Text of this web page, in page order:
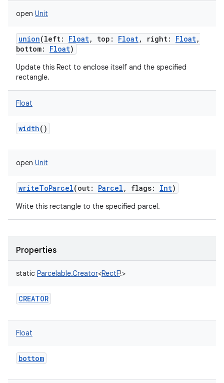
open Unit
union(left: Float, top : Float, right: Float,
bottom: Float)
Update this Rect to enclose itself and the specified
rectangle.
Float
width()
open Unit
writeToParcel(out: Parcel , flags: Int)
Write this rectangle to the specified parcel.
Properties
static Parcelable.Creator<RectF!>
CREATOR
Float
bottom